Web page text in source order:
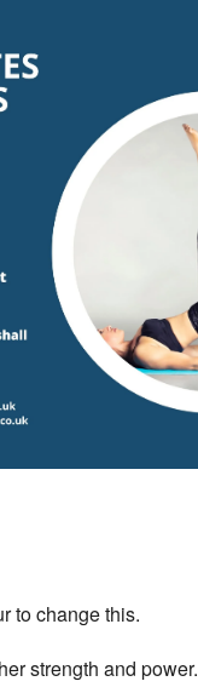
Live
to change this.
strength and power.